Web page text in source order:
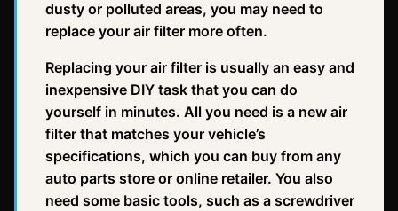
dusty or polluted areas, you may need to
replace your air filter more often.
Replacing your air filter is usually an easy and
inexpensive DIY task that you can do
yourself in minutes. All you need is a new air
filter that matches your vehicle’s
specifications, which you can buy from any
auto parts store or online retailer. You also
need some basic tools, such as a screwdriver